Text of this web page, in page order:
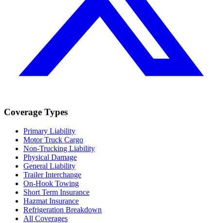
Coverage Types
Primary Liability
Motor Truck Cargo
Non-Trucking Liability
Physical Damage
General Liability
Trailer Interchange
On-Hook Towing
Short Term Insurance
Hazmat Insurance
Refrigeration Breakdown
All Coverages